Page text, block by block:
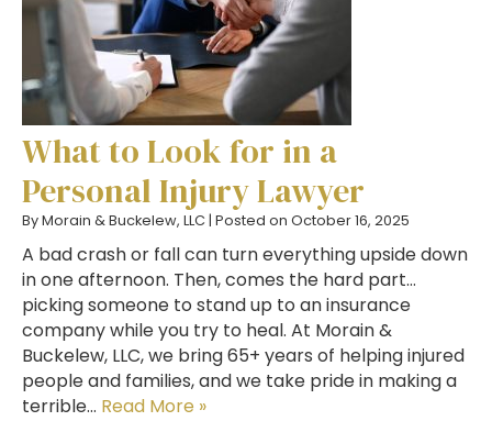
What to Look for in a
Personal Injury Lawyer
ByMorain & Buckelew, LLC | Posted on October 16, 2025
A bad crash or fall can turn everything upside down
in one afternoon. Then, comes the hard part…
picking someone to stand up to an insurance
company while you try to heal. At Morain &
Buckelew, LLC, we bring 65+ years of helping injured
people and families, and we take pride in making a
terrible… Read More »